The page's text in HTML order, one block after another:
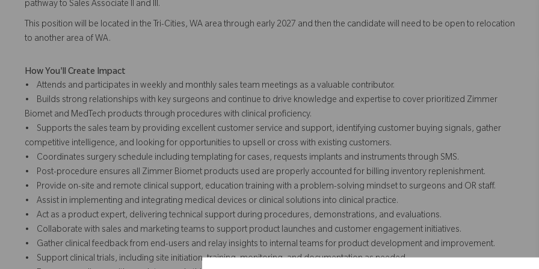
pathway to Sales Associate II and III.
This position will be located in the Tri-Cities, WA area through early 2027 and then the candidate will need to be open to relocation
to another area of WA.
How You'll Create Impact
• Attends and participates in weekly and monthly sales team meetings as a valuable contributor.
• Builds strong relationships with key surgeons and continue to drive knowledge and expertise to cover prioritized Zimmer
Biomet and MedTech products through procedures with clinical proficiency.
• Supports the sales team by providing excellent customer service and support, identifying customer buying signals, gather
competitive intelligence, and looking for opportunities to upsell or cross with existing customers.
• Coordinates surgery schedule including templating for cases, requests implants and instruments through SMS.
• Post-procedure ensures all Zimmer Biomet products used are properly accounted for billing inventory replenishment.
• Provide on-site and remote clinical support, education training with a problem-solving mindset to surgeons and OR staff.
• Assist in implementing and integrating medical devices or clinical solutions into clinical practice.
• Act as a product expert, delivering technical support during procedures, demonstrations, and evaluations.
• Collaborate with sales and marketing teams to support product launches and customer engagement initiatives.
• Gather clinical feedback from end-users and relay insights to internal teams for product development and improvement.
• Support clinical trials, including site initiation, training, monitoring, and documentation as needed.